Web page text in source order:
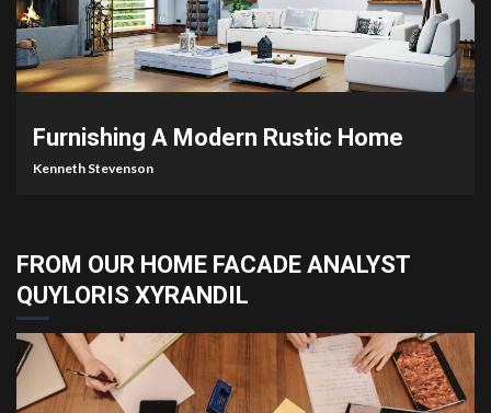
Furnishing A Modern Rustic Home
Kenneth Stevenson
FROM OUR HOME FACADE ANALYST
QUYLORIS XYRANDIL